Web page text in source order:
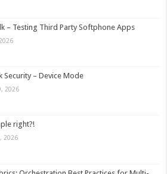
– Testing Third Party Softphone Apps
Security – Device Mode
2026
right?!
2026